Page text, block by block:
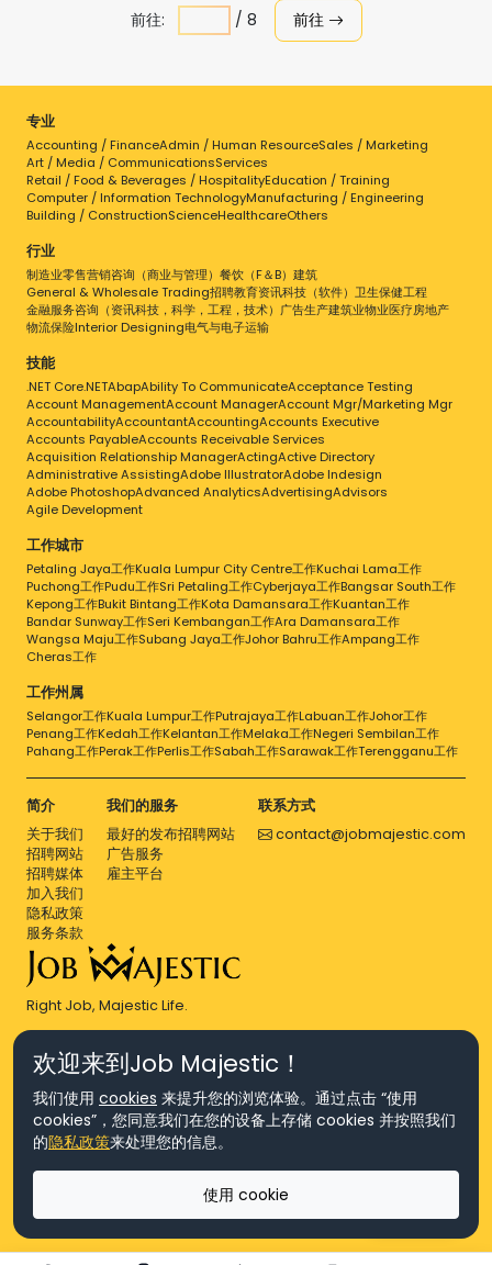
and Flaps Buffing Blades
前往:
/ 8 前往
专业
Accounting / FinanceAdmin / Human ResourceSales / Marketing
Art / Media / CommunicationsServices
Retail / Food & Beverages / HospitalityEducation / Training
Computer / Information TechnologyManufacturing / Engineering
Building / ConstructionScienceHealthcareOthers
行业
制造业零售营销咨询（商业与管理） 餐饮（F＆B） 建筑
General & Wholesale Trading招聘教育资讯科技（软件） 卫生保健工程
金融服务咨询（资讯科技，科学，工程，技术） 广告生产建筑业物业医疗房地产
物流保险Interior Designing电气与电子运输
技能
.NET Core.NETAbapAbility To CommunicateAcceptance Testing
Account ManagementAccount ManagerAccount Mgr/Marketing Mgr
AccountabilityAccountantAccountingAccounts Executive
Accounts PayableAccounts Receivable Services
Acquisition Relationship ManagerActingActive Directory
Administrative AssistingAdobe IllustratorAdobe Indesign
Adobe PhotoshopAdvanced AnalyticsAdvertisingAdvisors
Agile Development
工作城市
Petaling Jaya工作Kuala Lumpur City Centre工作Kuchai Lama工作
Puchong工作Pudu工作Sri Petaling工作Cyberjaya工作Bangsar South工作
Kepong工作Bukit Bintang工作Kota Damansara工作Kuantan工作
Bandar Sunway工作Seri Kembangan工作Ara Damansara工作
Wangsa Maju工作Subang Jaya工作Johor Bahru工作Ampang工作
Cheras工作
工作州属
Selangor工作Kuala Lumpur工作Putrajaya工作Labuan工作Johor工作
Penang工作Kedah工作Kelantan工作Melaka工作Negeri Sembilan工作
Pahang工作Perak工作Perlis工作Sabah工作Sarawak工作Terengganu工作
简介
关于我们
招聘网站
招聘媒体
加入我们
隐私政策
服务条款
我们的服务
最好的发布招聘网站
广告服务
雇主平台
联系方式
contact@jobmajestic.com
Right Job, Majestic Life.
© Copyright 2026 Agensi Pekerjaan JEV Management Sdn. Bhd.,
registered in Malaysia (Company No: 201701016948 (1231113-U), EA
(Company No: 201701037852 (1252023-X))
版权所有
欢迎来到Job Majestic！
我们使用 cookies 来提升您的浏览体验。通过点击 “使用
cookies”，您同意我们在您的设备上存储 cookies 并按照我们
的隐私政策来处理您的信息。
使用 cookie